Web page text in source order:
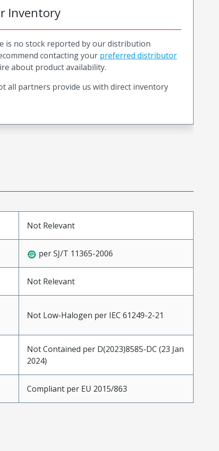
Inventory
is no stock reported by our distribution
contacting your preferred distributor
about product availability.
all partners provide us with direct inventory
Not Relevant
per SJ/T 11365-2006
Not Relevant
Not Low-Halogen per IEC 61249-2-21
Not Contained per D(2023)8585-DC (23 Jan
2024)
Compliant per EU 2015/863